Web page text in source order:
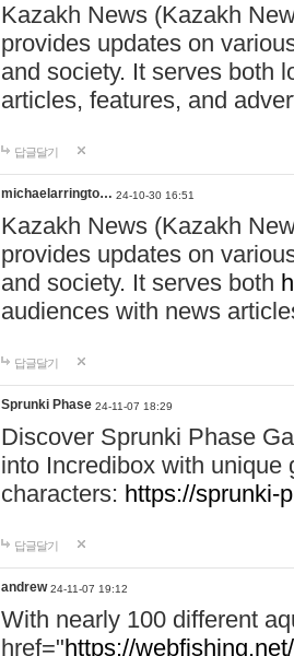
Kazakh News (Kazakh
provides updates on
and society. It serves both
articles, features, and
답글달기
michaelarringto… 24-10-30 16:51
Kazakh News (Kazakh
provides updates on
and society. It serves both
audiences with news
답글달기
Sprunki Phase 24-11-07 18:29
Discover Sprunki Phase
into Incredibox with unique
characters: https://sprunki-
답글달기
andrew 24-11-07 19:12
With nearly 100 different
href="https://